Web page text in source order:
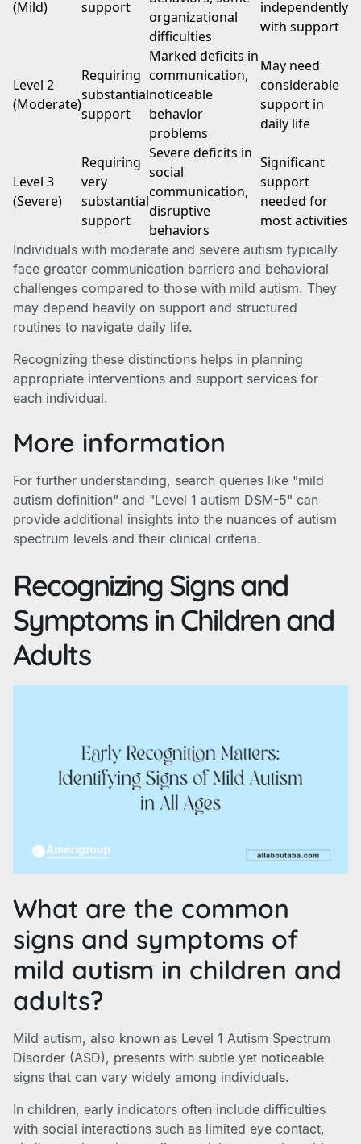
(Mild)
support
organizational
difficulties
independently
with support
Level 2
(Moderate)
Requiring
substantial
support
Marked deficits in
communication,
noticeable
behavior
problems
May need
considerable
support in
daily life
Level 3
(Severe)
Requiring
very
substantial
support
Severe deficits in
social
communication,
disruptive
behaviors
Significant
support
needed for
most activities
Individuals with moderate and severe autism typically
face greater communication barriers and behavioral
challenges compared to those with mild autism. They
may depend heavily on support and structured
routines to navigate daily life.
Recognizing these distinctions helps in planning
appropriate interventions and support services for
each individual.
More information
For further understanding, search queries like "mild
autism definition" and "Level 1 autism DSM-5" can
provide additional insights into the nuances of autism
spectrum levels and their clinical criteria.
Recognizing Signs and
Symptoms in Children and
Adults
What are the common
signs and symptoms of
mild autism in children and
adults?
Mild autism, also known as Level 1 Autism Spectrum
Disorder (ASD), presents with subtle yet noticeable
signs that can vary widely among individuals.
In children, early indicators often include difficulties
with social interactions such as limited eye contact,